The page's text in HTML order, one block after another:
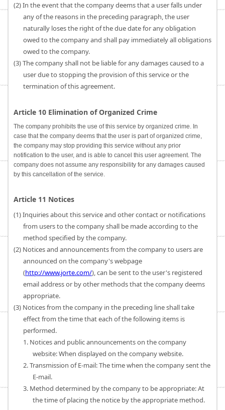
(2) In the event that the company deems that a user falls under
any of the reasons in the preceding paragraph, the user
naturally loses the right of the due date for any obligation
owed to the company and shall pay immediately all obligations
owed to the company.
(3) The company shall not be liable for any damages caused to a
user due to stopping the provision of this service or the
termination of this agreement.
Article 10 Elimination of Organized Crime
The company prohibits the use of this service by organized crime. In
case that the company deems that the user is part of organized crime,
the company may stop providing this service without any prior
notification to the user, and is able to cancel this user agreement. The
company does not assume any responsibility for any damages caused
by this cancellation of the service.
Article 11 Notices
(1) Inquiries about this service and other contact or notifications
from users to the company shall be made according to the
method specified by the company.
(2) Notices and announcements from the company to users are
announced on the company's webpage
(http://www.jorte.com/), can be sent to the user's registered
email address or by other methods that the company deems
appropriate.
(3) Notices from the company in the preceding line shall take
effect from the time that each of the following items is
performed.
1. Notices and public announcements on the company
website: When displayed on the company website.
2. Transmission of E-mail: The time when the company sent the
E-mail.
3. Method determined by the company to be appropriate: At
the time of placing the notice by the appropriate method.